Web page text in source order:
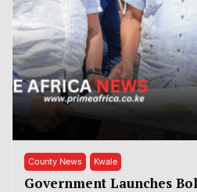
County News Kwale
Government Launches